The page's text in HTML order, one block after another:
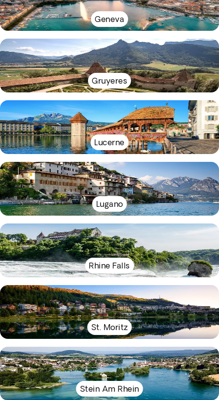
Geneva
Gruyeres
Lucerne
Lugano
Rhine Falls
St. Moritz
Stein Am Rhein